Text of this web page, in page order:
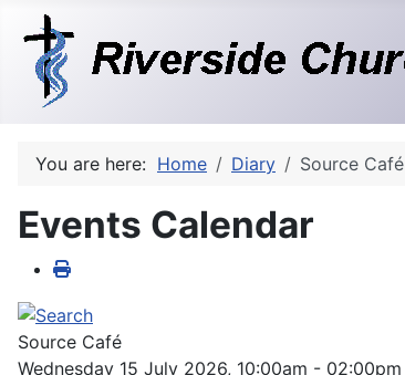
You are here: Home Diary Source Café
Events Calendar
Source Café
Wednesday 15 July 2026, 10:00am - 02:00pm